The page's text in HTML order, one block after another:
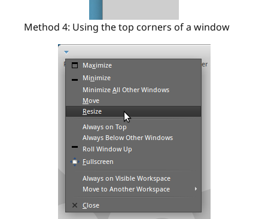
Method 4: Using the top corners of a window